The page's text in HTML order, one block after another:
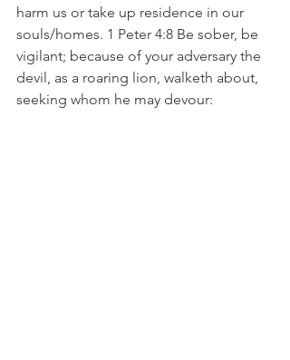
harm us or take up residence in our
souls/homes. 1 Peter 4:8 Be sober, be
vigilant; because of your adversary the
devil, as a roaring lion, walketh about,
seeking whom he may devour: